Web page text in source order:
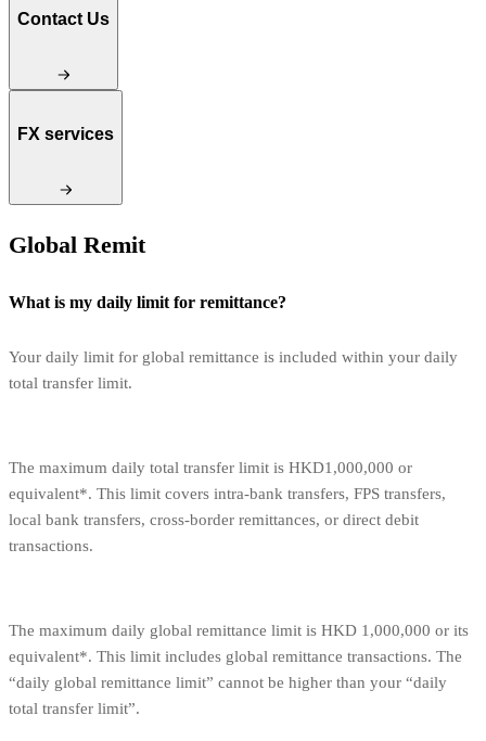
Contact Us
FX services
Global Remit
What is my daily limit for remittance?
Your daily limit for global remittance is included within your daily
total transfer limit.
The maximum daily total transfer limit is HKD1,000,000 or
equivalent*. This limit covers intra-bank transfers, FPS transfers,
local bank transfers, cross-border remittances, or direct debit
transactions.
The maximum daily global remittance limit is HKD 1,000,000 or its
equivalent*. This limit includes global remittance transactions. The
“daily global remittance limit” cannot be higher than your “daily
total transfer limit”.